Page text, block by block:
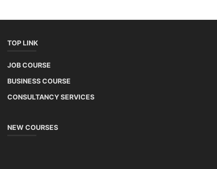
TOP LINK
JOB COURSE
BUSINESS COURSE
CONSULTANCY SERVICES
NEW COURSES